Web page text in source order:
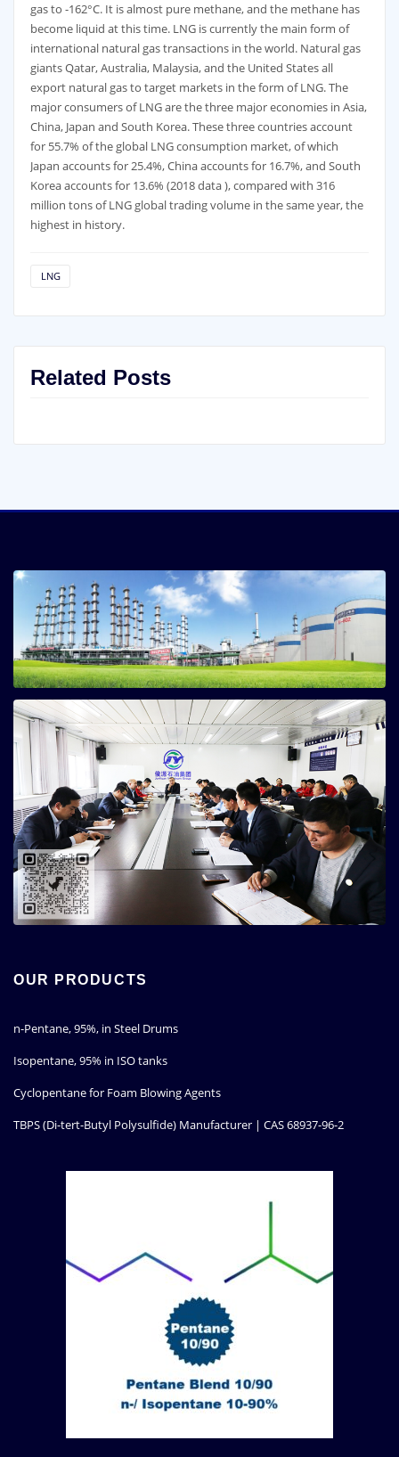
gas to -162°C. It is almost pure methane, and the methane has
become liquid at this time. LNG is currently the main form of
international natural gas transactions in the world. Natural gas
giants Qatar, Australia, Malaysia, and the United States all
export natural gas to target markets in the form of LNG. The
major consumers of LNG are the three major economies in Asia,
China, Japan and South Korea. These three countries account
for 55.7% of the global LNG consumption market, of which
Japan accounts for 25.4%, China accounts for 16.7%, and South
Korea accounts for 13.6% (2018 data ), compared with 316
million tons of LNG global trading volume in the same year, the
highest in history.
LNG
Related Posts
OUR PRODUCTS
n-Pentane, 95%, in Steel Drums
Isopentane, 95% in ISO tanks
Cyclopentane for Foam Blowing Agents
TBPS (Di-tert-Butyl Polysulfide) Manufacturer | CAS 68937-96-2